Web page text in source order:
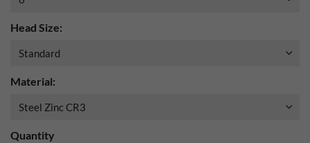
Head Size:
Material:
Quantity